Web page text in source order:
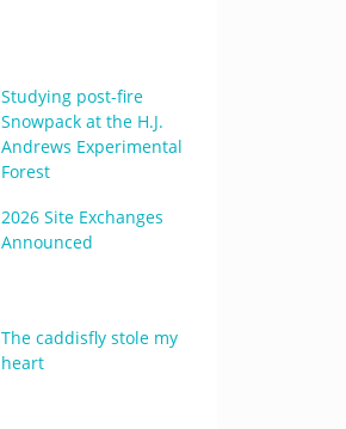
Studying post-fire
Snowpack at the H.J.
Andrews Experimental
Forest
2026 Site Exchanges
Announced
The caddisfly stole my
heart